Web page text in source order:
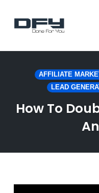
AFFILIATE
LEAD
How To